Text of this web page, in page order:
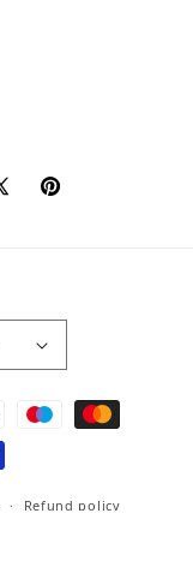
Pinterest
Refund policy